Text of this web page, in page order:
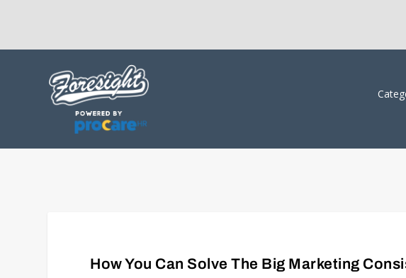
How You Can Solve The Big Marketing